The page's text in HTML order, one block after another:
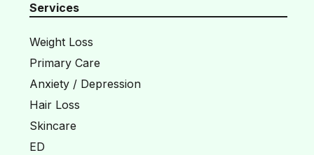
Services
Weight Loss
Primary Care
Anxiety / Depression
Hair Loss
Skincare
ED